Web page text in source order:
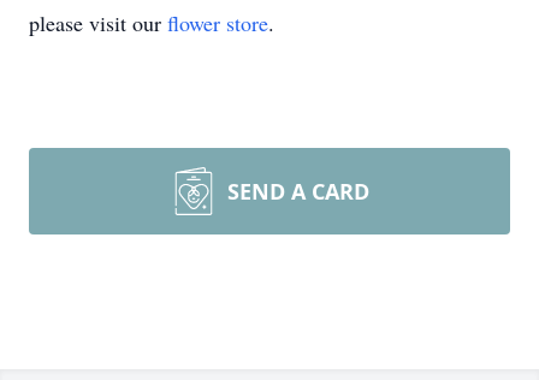
please visit our flower store.
SEND A CARD